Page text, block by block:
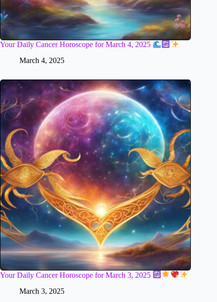
Your Daily Cancer Horoscope for March 4, 2025
March 4, 2025
Your Daily Cancer Horoscope for March 3, 2025
March 3, 2025